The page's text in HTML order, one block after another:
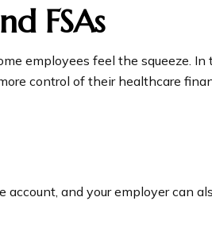
FSAs
employees feel the squeeze.
control of their healthcare
and your employer can